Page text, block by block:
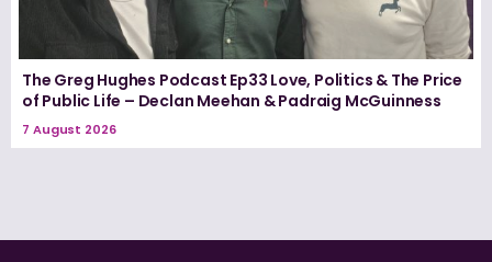
The Greg Hughes Podcast Ep33 Love, Politics & The Price
of Public Life – Declan Meehan & Padraig McGuinness
7 August 2026